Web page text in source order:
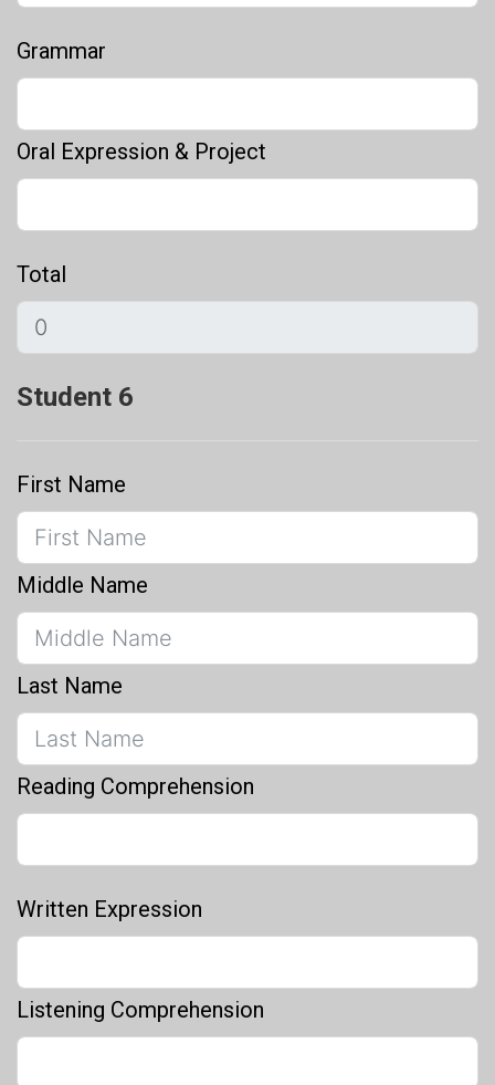
Grammar
Oral Expression & Project
Total
Student 6
First Name
Middle Name
Last Name
Reading Comprehension
Written Expression
Listening Comprehension